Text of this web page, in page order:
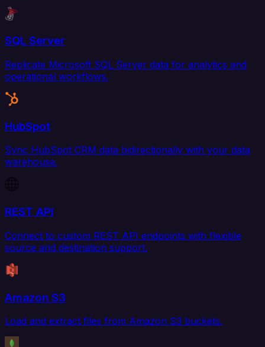
SQL Server
Replicate Microsoft SQL Server data for analytics and
operational workflows.
HubSpot
Sync HubSpot CRM data bidirectionally with your data
warehouse.
REST API
Connect to custom REST API endpoints with flexible
source and destination support.
Amazon S3
Load and extract files from Amazon S3 buckets.